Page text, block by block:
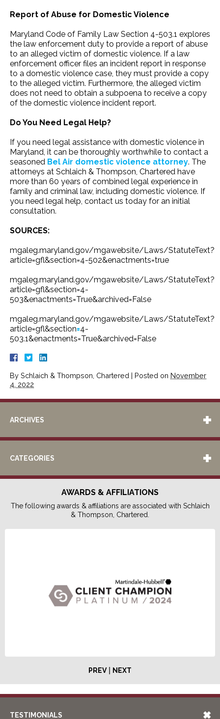
Report of Abuse for Domestic Violence
Maryland Code of Family Law Section 4-503.1 explores
the law enforcement duty to provide a report of abuse
to an alleged victim of domestic violence. If a law
enforcement officer files an incident report in response
to a domestic violence case, they must provide a copy
to the alleged victim. Furthermore, the alleged victim
does not need to obtain a subpoena to receive a copy
of the domestic violence incident report.
Do You Need Legal Help?
If you need legal assistance with domestic violence in
Maryland, it can be thoroughly worthwhile to contact a
seasoned Bel Air domestic violence attorney. The
attorneys at Schlaich & Thompson, Chartered have
more than 60 years of combined legal experience in
family and criminal law, including domestic violence. If
you need legal help, contact us today for an initial
consultation.
SOURCES:
mgaleg.maryland.gov/mgawebsite/Laws/StatuteText?
article=gfl&section=4-502&enactments=true
mgaleg.maryland.gov/mgawebsite/Laws/StatuteText?
article=gfl&section=4-
503&enactments=True&archived=False
mgaleg.maryland.gov/mgawebsite/Laws/StatuteText?
article=gfl&section=4-
503.1&enactments=True&archived=False
By Schlaich & Thompson, Chartered | Posted on November
4, 2022
ARCHIVES
CATEGORIES
AWARDS & AFFILIATIONS
The following awards & affiliations are associated with Schlaich
& Thompson, Chartered.
PREV| NEXT
TESTIMONIALS